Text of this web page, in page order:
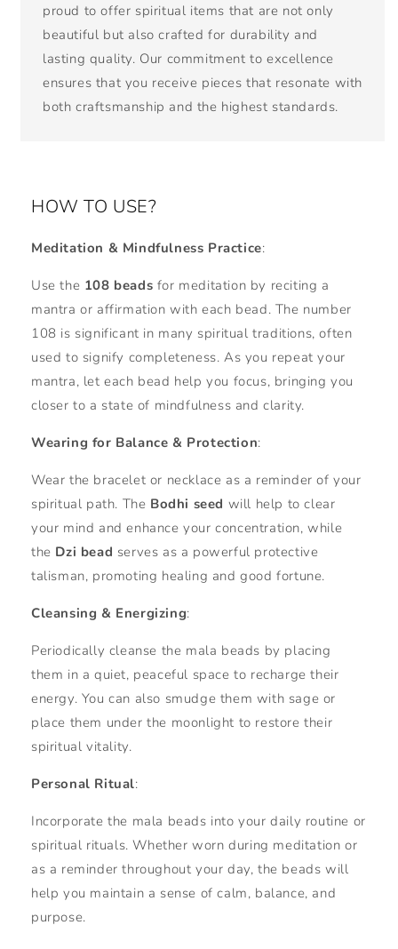
proud to offer spiritual items that are not only
beautiful but also crafted for durability and
lasting quality. Our commitment to excellence
ensures that you receive pieces that resonate with
both craftsmanship and the highest standards.
HOW TO USE?
Meditation & Mindfulness Practice:
Use the 108 beads for meditation by reciting a
mantra or affirmation with each bead. The number
108 is significant in many spiritual traditions, often
used to signify completeness. As you repeat your
mantra, let each bead help you focus, bringing you
closer to a state of mindfulness and clarity.
Wearing for Balance & Protection:
Wear the bracelet or necklace as a reminder of your
spiritual path. The Bodhi seed will help to clear
your mind and enhance your concentration, while
the Dzi bead serves as a powerful protective
talisman, promoting healing and good fortune.
Cleansing & Energizing:
Periodically cleanse the mala beads by placing
them in a quiet, peaceful space to recharge their
energy. You can also smudge them with sage or
place them under the moonlight to restore their
spiritual vitality.
Personal Ritual:
Incorporate the mala beads into your daily routine or
spiritual rituals. Whether worn during meditation or
as a reminder throughout your day, the beads will
help you maintain a sense of calm, balance, and
purpose.